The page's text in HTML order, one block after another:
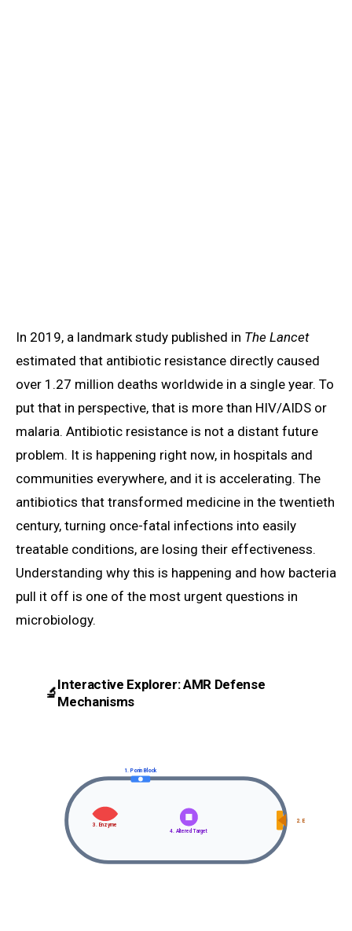
In 2019, a landmark study published in The Lancet
estimated that antibiotic resistance directly caused
over 1.27 million deaths worldwide in a single year. To
put that in perspective, that is more than HIV/AIDS or
malaria. Antibiotic resistance is not a distant future
problem. It is happening right now, in hospitals and
communities everywhere, and it is accelerating. The
antibiotics that transformed medicine in the twentieth
century, turning once-fatal infections into easily
treatable conditions, are losing their effectiveness.
Understanding why this is happening and how bacteria
pull it off is one of the most urgent questions in
microbiology.
🔬
Interactive Explorer: AMR Defense
Mechanisms
1. Porin Block
2. Efflux Pump
3. Enzyme
4. Altered Target